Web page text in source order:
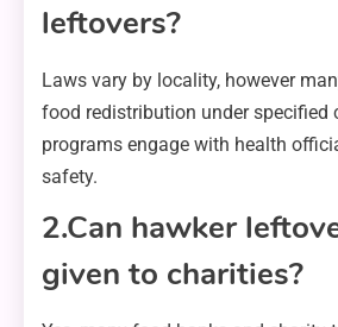
leftovers?
Laws vary by locality, however
food redistribution under specified
programs engage with health
safety.
2.Can hawker
given to charities?